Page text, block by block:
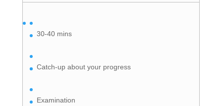
30-40 mins
Catch-up about your progress
Examination